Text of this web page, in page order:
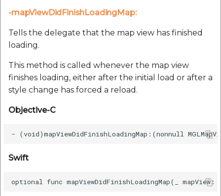
-mapViewDidFinishLoadingMap:
Tells the delegate that the map view has finished
loading.
This method is called whenever the map view
finishes loading, either after the initial load or after a
style change has forced a reload.
Objective-C
Swift